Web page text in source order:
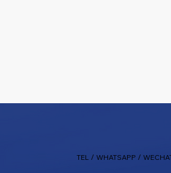
TEL / WHATSAPP / WECHAT